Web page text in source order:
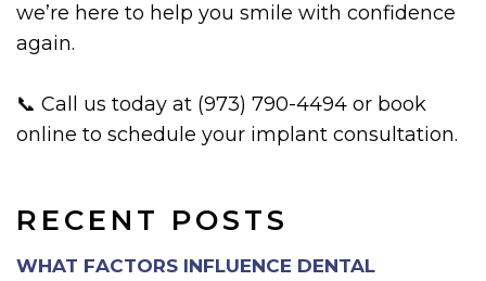
RECENT POSTS
WHAT FACTORS INFLUENCE DENTAL
we’re here to help you smile with confidence
again.
📞 Call us today at (973) 790-4494 or book
online to schedule your implant consultation.